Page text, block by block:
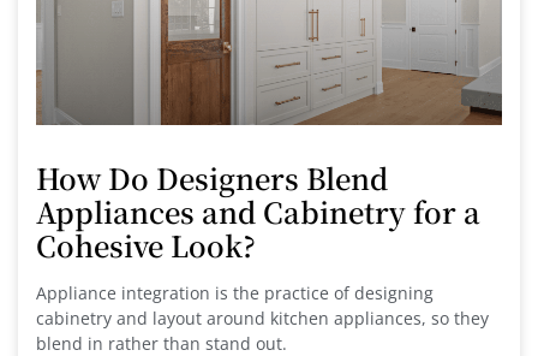
How Do Designers Blend
Appliances and Cabinetry for a
Cohesive Look?
Appliance integration is the practice of designing
cabinetry and layout around kitchen appliances, so they
blend in rather than stand out.